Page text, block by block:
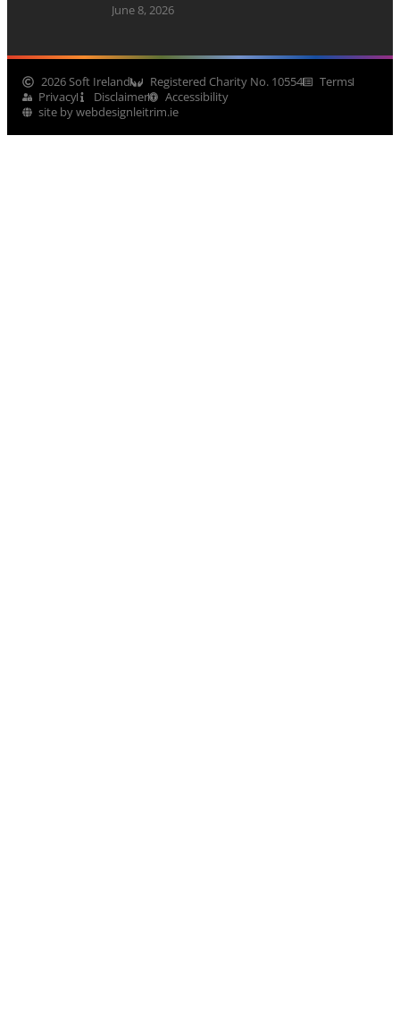
June 8, 2026
2026 Soft Ireland Registered Charity No. 10554
Terms
Privacy
Disclaimer
Accessibility
site by webdesignleitrim.ie